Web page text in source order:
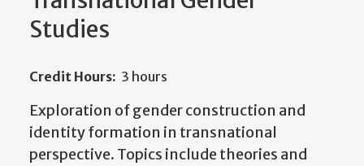
Studies
Credit Hours: 3 hours
Exploration of gender construction and
identity formation in transnational
perspective. Topics include theories and